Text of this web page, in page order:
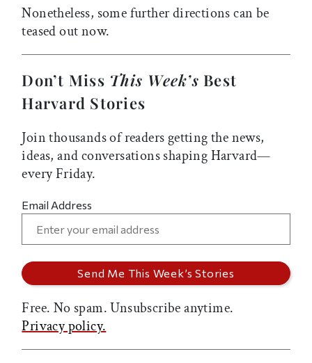
Nonetheless, some further directions can be
teased out now.
Don’t Miss This Week’s Best
Harvard Stories
Join thousands of readers getting the news,
ideas, and conversations shaping Harvard—
every Friday.
Email Address
Free. No spam. Unsubscribe anytime.
Privacy policy.